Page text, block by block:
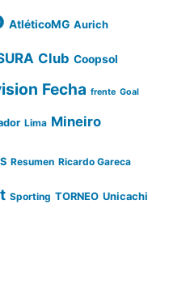
AtléticoMG Aurich
Club Coopsol
Fecha frente Goal
Lima Mineiro
Resumen Ricardo Gareca
Sporting TORNEO Unicachi